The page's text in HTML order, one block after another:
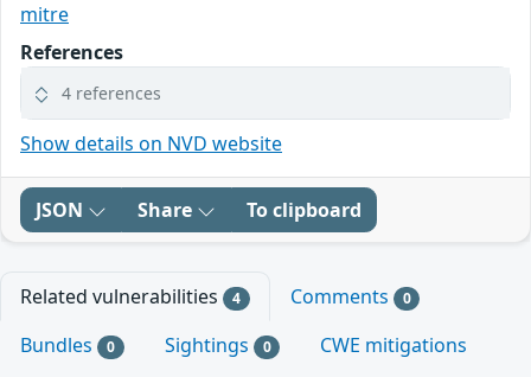
mitre
References
4 references
Show details on NVD website
JSON Share To clipboard
Related vulnerabilities 4 Comments 0
Bundles 0 Sightings 0
CWE mitigations